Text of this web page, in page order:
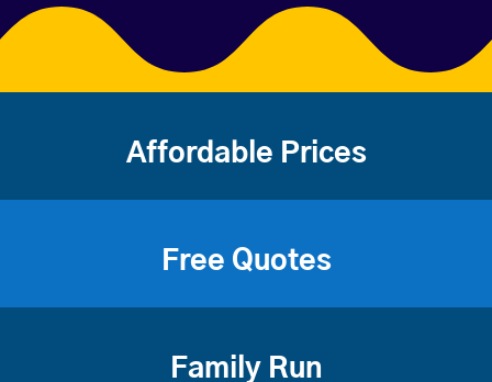
Affordable Prices
Free Quotes
Family Run